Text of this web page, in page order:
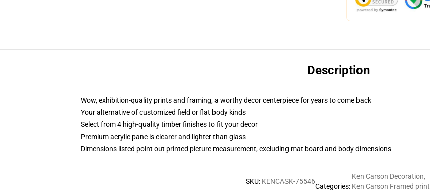
Description
Wow, exhibition-quality prints and framing, a worthy decor centerpiece for years to come back
Your alternative of customized field or flat body kinds
Select from 4 high-quality timber finishes to fit your decor
Premium acrylic pane is clearer and lighter than glass
Dimensions listed point out printed picture measurement, excluding mat board and body dimensions
SKU: KENCASK-75546
Categories:
Ken Carson Decoration,
Ken Carson Framed print